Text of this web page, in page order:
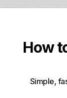
How
Simple,